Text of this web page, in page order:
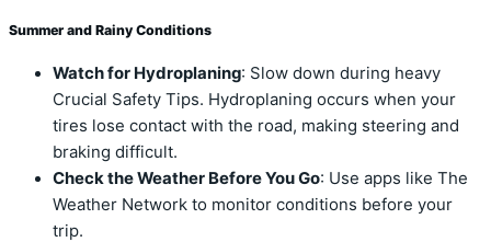
Summer and Rainy Conditions
Watch for Hydroplaning: Slow down during heavy
Crucial Safety Tips. Hydroplaning occurs when your
tires lose contact with the road, making steering and
braking difficult.
Check the Weather Before You Go: Use apps like The
Weather Network to monitor conditions before your
trip.